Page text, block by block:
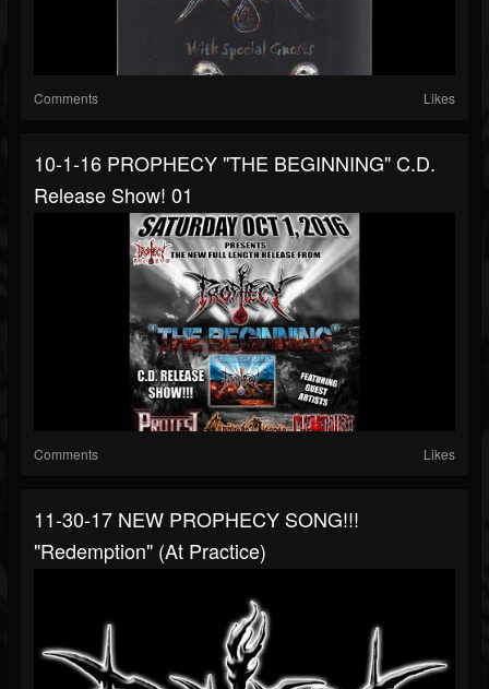
Comments Likes
10-1-16 PROPHECY "THE BEGINNING" C.D.
Release Show! 01
Comments Likes
11-30-17 NEW PROPHECY SONG!!!
"Redemption" (at Practice)